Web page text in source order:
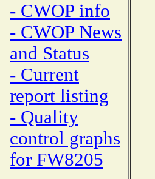
- CWOP info
- CWOP News
and Status
- Current
report listing
- Quality
control graphs
for FW8205